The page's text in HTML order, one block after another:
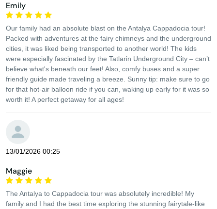
Emily
Our family had an absolute blast on the Antalya Cappadocia tour!
Packed with adventures at the fairy chimneys and the underground
cities, it was liked being transported to another world! The kids
were especially fascinated by the Tatlarin Underground City – can’t
believe what's beneath our feet! Also, comfy buses and a super
friendly guide made traveling a breeze. Sunny tip: make sure to go
for that hot-air balloon ride if you can, waking up early for it was so
worth it! A perfect getaway for all ages!
13/01/2026 00:25
Maggie
The Antalya to Cappadocia tour was absolutely incredible! My
family and I had the best time exploring the stunning fairytale-like